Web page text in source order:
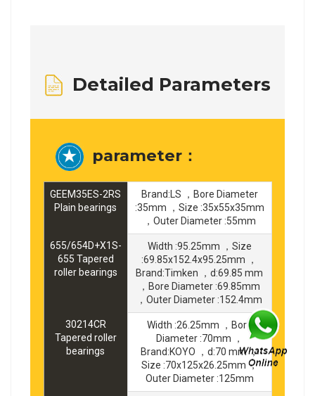
Detailed Parameters
parameter：
GEEM35ES-2RS
Plain bearings
Brand:LS ，Bore Diameter
:35mm ，Size :35x55x35mm
，Outer Diameter :55mm
655/654D+X1S-
655 Tapered
roller bearings
Width :95.25mm ，Size
:69.85x152.4x95.25mm ，
Brand:Timken ，d:69.85 mm
，Bore Diameter :69.85mm
，Outer Diameter :152.4mm
30214CR
Tapered roller
bearings
Width :26.25mm ，Bore
Diameter :70mm ，
Brand:KOYO ，d:70 mm ，
Size :70x125x26.25mm ，
Outer Diameter :125mm